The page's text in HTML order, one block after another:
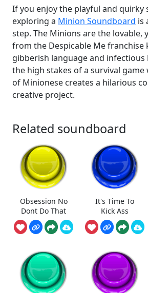
If you enjoy the playful and quirky
exploring a Minion Soundboard is
step. The Minions are the lovable,
from the Despicable Me
gibberish language and infectious
the high stakes of a survival
of Minionese creates a hilarious
creative project.
Related soundboard
Obsession No
Dont Do That
It's Time To
Kick Ass